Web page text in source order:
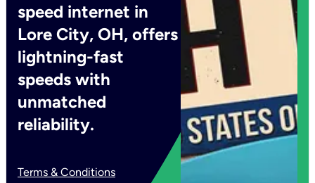
speed internet in
Lore City, OH, offers
lightning-fast
speeds with
unmatched
reliability.
Terms & Conditions